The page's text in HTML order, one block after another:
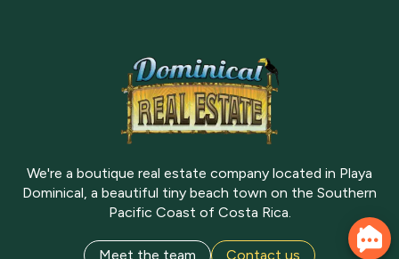
We're a boutique real estate company located in Playa
Dominical, a beautiful tiny beach town on the Southern
Pacific Coast of Costa Rica.
Meet the team Contact us